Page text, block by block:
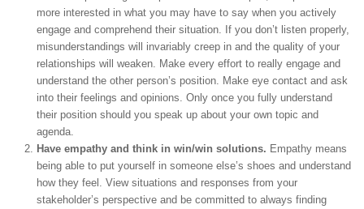
more interested in what you may have to say when you actively
engage and comprehend their situation. If you don’t listen properly,
misunderstandings will invariably creep in and the quality of your
relationships will weaken. Make every effort to really engage and
understand the other person’s position. Make eye contact and ask
into their feelings and opinions. Only once you fully understand
their position should you speak up about your own topic and
agenda.
Have empathy and think in win/win solutions. Empathy means
being able to put yourself in someone else’s shoes and understand
how they feel. View situations and responses from your
stakeholder’s perspective and be committed to always finding